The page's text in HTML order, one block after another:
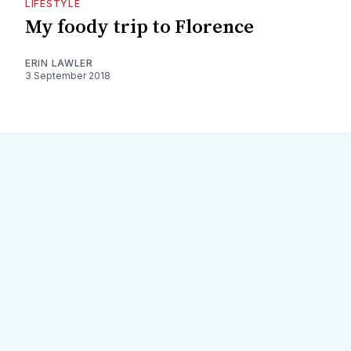
LIFESTYLE
My foody trip to Florence
ERIN LAWLER
3 September 2018